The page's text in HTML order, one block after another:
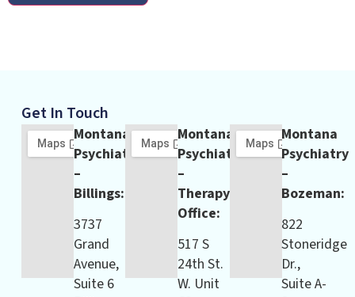
Get In Touch
Montana
Psychiatry
–
Billings:
3737
Grand
Avenue,
Suite 6
Montana
Psychiatry
–
Therapy
Office:
517 S
24th St.
W. Unit
Montana
Psychiatry
–
Bozeman:
822
Stoneridge
Dr.,
Suite A-